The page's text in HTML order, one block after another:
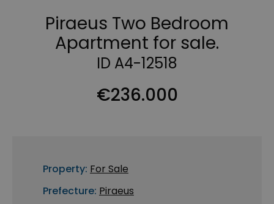
Piraeus Two Bedroom
Apartment for sale.
ID A4-12518
€236.000
Property: For Sale
Prefecture: Piraeus